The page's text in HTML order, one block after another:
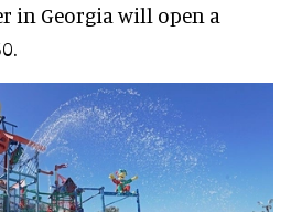
in Georgia will open a